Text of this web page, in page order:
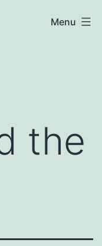
Menu
the